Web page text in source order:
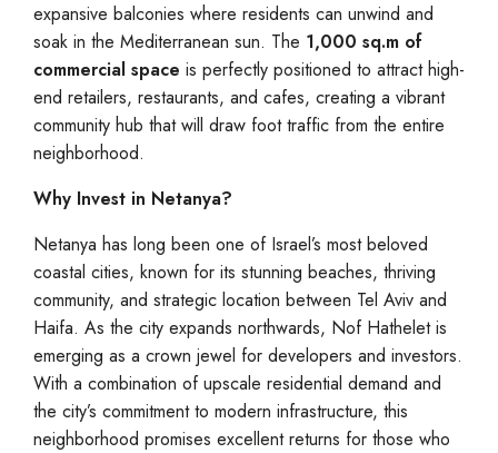
expansive balconies where residents can unwind and
soak in the Mediterranean sun. The 1,000 sq.m of
commercial space is perfectly positioned to attract high-
end retailers, restaurants, and cafes, creating a vibrant
community hub that will draw foot traffic from the entire
neighborhood.
Why Invest in Netanya?
Netanya has long been one of Israel’s most beloved
coastal cities, known for its stunning beaches, thriving
community, and strategic location between Tel Aviv and
Haifa. As the city expands northwards, Nof Hathelet is
emerging as a crown jewel for developers and investors.
With a combination of upscale residential demand and
the city’s commitment to modern infrastructure, this
neighborhood promises excellent returns for those who